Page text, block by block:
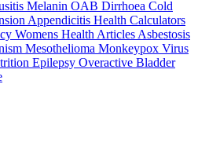
Melanin OAB Dirrhoea Cold
Appendicitis Health Calculators
Womens Health Articles Asbestosis
Mesothelioma Monkeypox Virus
Epilepsy Overactive Bladder